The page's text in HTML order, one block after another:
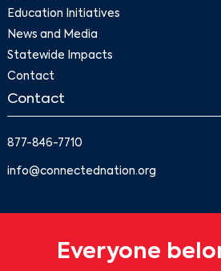
Education Initiatives
News and Media
Statewide Impacts
Contact
Contact
877-846-7710
info@connectednation.org
Everyone